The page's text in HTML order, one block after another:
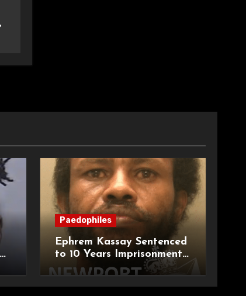
Paedophiles
Ephrem Kassay Sentenced
to 10 Years Imprisonment
for Sexual Assault and
Actual Bodily Harm